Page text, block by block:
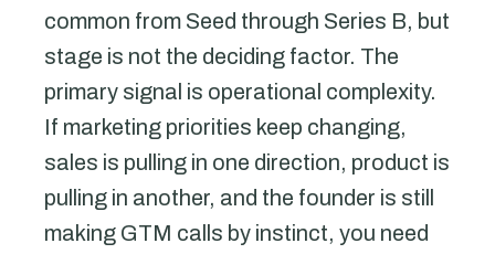
common from Seed through Series B, but
stage is not the deciding factor. The
primary signal is operational complexity.
If marketing priorities keep changing,
sales is pulling in one direction, product is
pulling in another, and the founder is still
making GTM calls by instinct, you need